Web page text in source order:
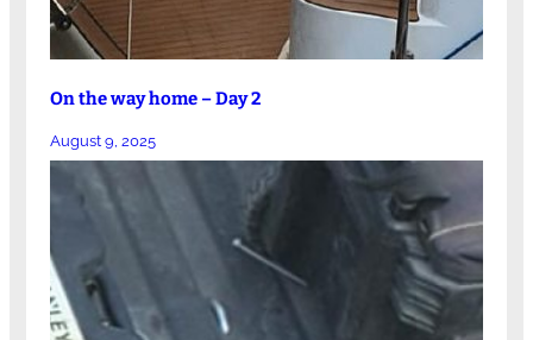
On the way home – Day 2
August 9, 2025